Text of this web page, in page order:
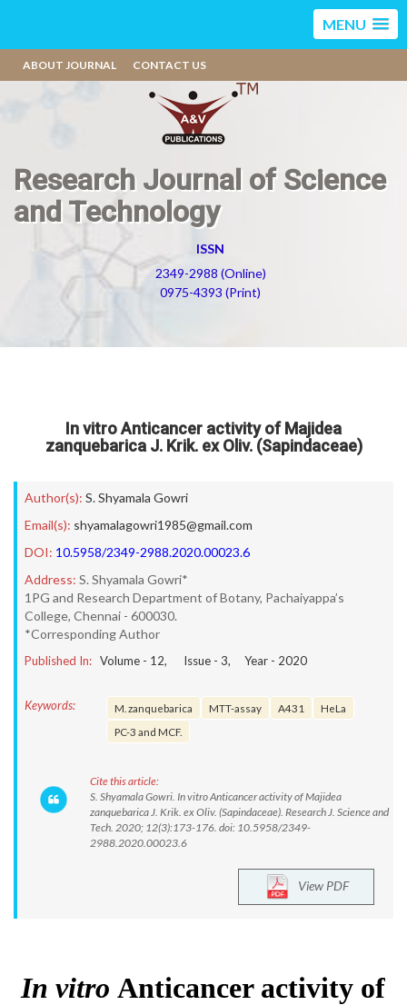
MENU
ABOUT JOURNAL CONTACT US
Research Journal of Science
and Technology
ISSN
2349-2988 (Online)
0975-4393 (Print)
In vitro Anticancer activity of Majidea
zanquebarica J. Krik. ex Oliv. (Sapindaceae)
Author(s): S. Shyamala Gowri
Email(s): shyamalagowri1985@gmail.com
DOI: 10.5958/2349-2988.2020.00023.6
Address: S. Shyamala Gowri*
1PG and Research Department of Botany, Pachaiyappa’s
College, Chennai - 600030.
*Corresponding Author
Published In: Volume - 12, Issue - 3, Year - 2020
Keywords: M. zanquebarica MTT-assay A431
HeLa
PC-3 and MCF.
Cite this article:
S. Shyamala Gowri. In vitro Anticancer activity of Majidea
zanquebarica J. Krik. ex Oliv. (Sapindaceae). Research J. Science and
Tech. 2020; 12(3):173-176. doi: 10.5958/2349-
2988.2020.00023.6
View PDF